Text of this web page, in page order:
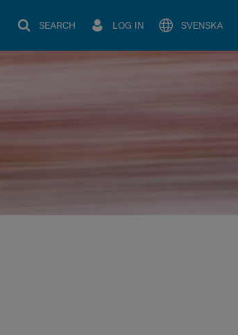
SEARCH LOG IN SVENSKA